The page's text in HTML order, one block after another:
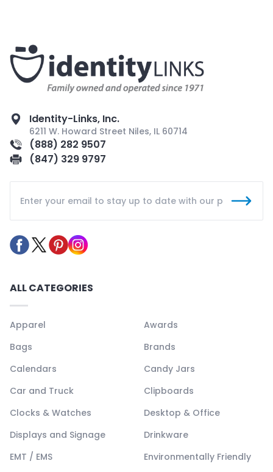
Identity-Links, Inc.
6211 W. Howard Street Niles, IL 60714
(888) 282 9507
(847) 329 9797
ALL CATEGORIES
Apparel
Awards
Bags
Brands
Calendars
Candy Jars
Car and Truck
Clipboards
Clocks & Watches
Desktop & Office
Displays and Signage
Drinkware
EMT / EMS
Environmentally Friendly